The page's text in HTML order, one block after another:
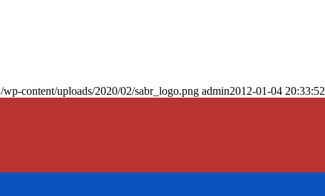
/wp-content/uploads/2020/02/sabr_logo.png admin2012-01-04 20:33:52